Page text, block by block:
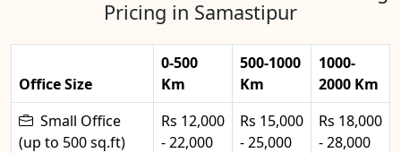
Pricing in Samastipur
Office Size
0-500
Km
500-1000
Km
1000-
2000 Km
Small Office
(up to 500 sq.ft)
Rs 12,000
- 22,000
Rs 15,000
- 25,000
Rs 18,000
- 28,000